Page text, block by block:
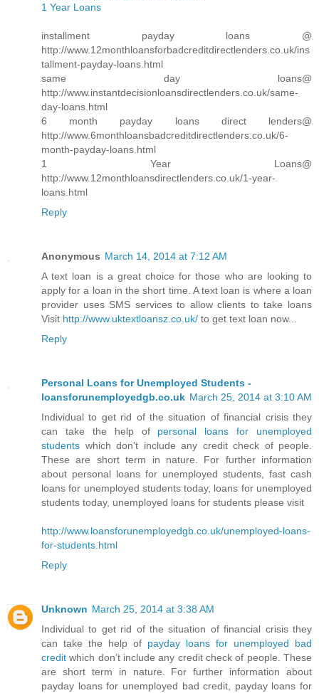
1 Year Loans
installment payday loans @
http://www.12monthloansforbadcreditdirectlenders.co.uk/ins
tallment-payday-loans.html
same day loans@
http://www.instantdecisionloansdirectlenders.co.uk/same-
day-loans.html
6 month payday loans direct lenders@
http://www.6monthloansbadcreditdirectlenders.co.uk/6-
month-payday-loans.html
1 Year Loans@
http://www.12monthloansdirectlenders.co.uk/1-year-
loans.html
Reply
Anonymous March 14, 2014 at 7:12 AM
A text loan is a great choice for those who are looking to
apply for a loan in the short time. A text loan is where a loan
provider uses SMS services to allow clients to take loans
Visit http://www.uktextloansz.co.uk/ to get text loan now...
Reply
Personal Loans for Unemployed Students -
loansforunemployedgb.co.uk March 25, 2014 at 3:10 AM
Individual to get rid of the situation of financial crisis they
can take the help of personal loans for unemployed
students which don’t include any credit check of people.
These are short term in nature. For further information
about personal loans for unemployed students, fast cash
loans for unemployed students today, loans for unemployed
students today, unemployed loans for students please visit
http://www.loansforunemployedgb.co.uk/unemployed-loans-
for-students.html
Reply
Unknown March 25, 2014 at 3:38 AM
Individual to get rid of the situation of financial crisis they
can take the help of payday loans for unemployed bad
creditwhich don’t include any credit check of people. These
are short term in nature. For further information about
payday loans for unemployed bad credit, payday loans for